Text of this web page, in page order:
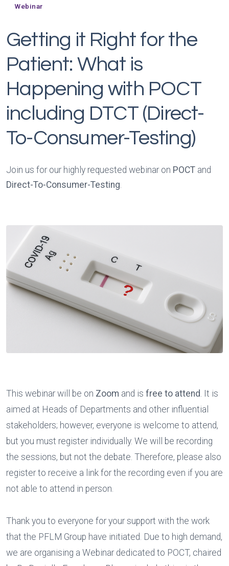
Webinar
Getting it Right for the
Patient: What is
Happening with POCT
including DTCT (Direct-
To-Consumer-Testing)
Join us for our highly requested webinar on POCT and
Direct-To-Consumer-Testing.
This webinar will be on Zoom and is free to attend. It is
aimed at Heads of Departments and other influential
stakeholders; however, everyone is welcome to attend,
but you must register individually. We will be recording
the sessions, but not the debate. Therefore, please also
register to receive a link for the recording even if you are
not able to attend in person.
Thank you to everyone for your support with the work
that the PFLM Group have initiated. Due to high demand,
we are organising a Webinar dedicated to POCT, chaired